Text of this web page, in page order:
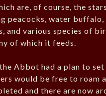
are, of course, the
peacocks, water
and various species of
of which it feeds.
Abbot had a plan to
would be free to roam
and there are now